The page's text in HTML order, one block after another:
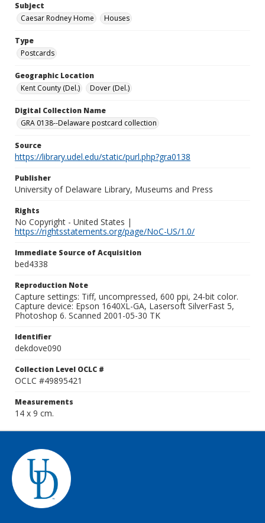
Subject
Caesar Rodney Home
Houses
Type
Postcards
Geographic Location
Kent County (Del.)
Dover (Del.)
Digital Collection Name
GRA 0138--Delaware postcard collection
Source
https://library.udel.edu/static/purl.php?gra0138
Publisher
University of Delaware Library, Museums and Press
Rights
No Copyright - United States |
https://rightsstatements.org/page/NoC-US/1.0/
Immediate Source of Acquisition
bed4338
Reproduction Note
Capture settings: Tiff, uncompressed, 600 ppi, 24-bit color.
Capture device: Epson 1640XL-GA, Lasersoft SilverFast 5,
Photoshop 6. Scanned 2001-05-30 TK
Identifier
dekdove090
Collection Level OCLC #
OCLC #49895421
Measurements
14 x 9 cm.